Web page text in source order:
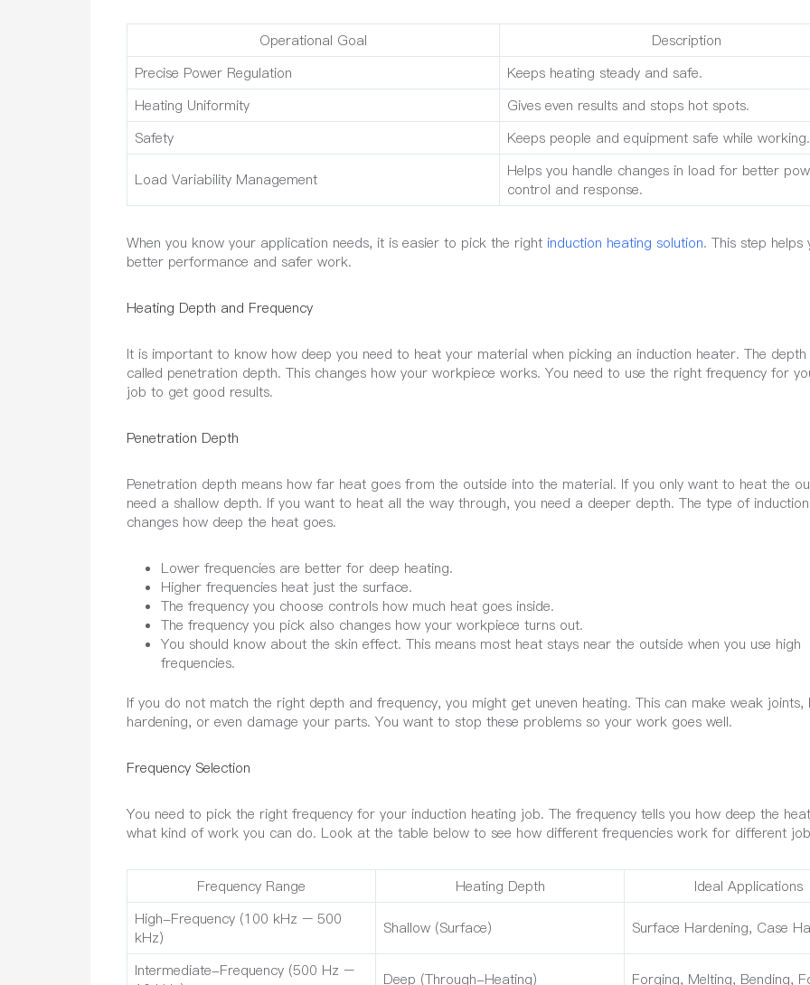
Operational Goal
Description
Precise Power Regulation
Keeps heating steady and safe.
Heating Uniformity
Gives even results and stops hot spots.
Safety
Keeps people and equipment safe while working.
Load Variability Management
Helps you handle changes in load for better
control and response.
When you know your application needs, it is easier to pick the right induction heating solution. This step helps
better performance and safer work.
Heating Depth and Frequency
It is important to know how deep you need to heat your material when picking an induction heater. The
called penetration depth. This changes how your workpiece works. You need to use the right frequency for
job to get good results.
Penetration Depth
Penetration depth means how far heat goes from the outside into the material. If you only want to heat the
need a shallow depth. If you want to heat all the way through, you need a deeper depth. The type of
changes how deep the heat goes.
Lower frequencies are better for deep heating.
Higher frequencies heat just the surface.
The frequency you choose controls how much heat goes inside.
The frequency you pick also changes how your workpiece turns out.
You should know about the skin effect. This means most heat stays near the outside when you use high
frequencies.
If you do not match the right depth and frequency, you might get uneven heating. This can make weak joints,
hardening, or even damage your parts. You want to stop these problems so your work goes well.
Frequency Selection
You need to pick the right frequency for your induction heating job. The frequency tells you how deep the
what kind of work you can do. Look at the table below to see how different frequencies work for different
Frequency Range Heating Depth
Ideal Applications
High-Frequency (100 kHz – 500
kHz)
Shallow (Surface) Surface Hardening, Case
Intermediate-Frequency (500 Hz –
Deep (Through-Heating) Forging, Melting, Bending,